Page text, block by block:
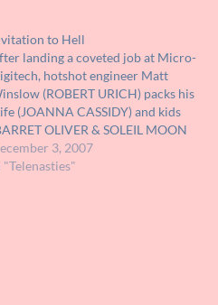
to Hell
landing a coveted job at Micro-
hotshot engineer Matt
(ROBERT URICH) packs his
(JOANNA CASSIDY) and kids
OLIVER & SOLEIL MOON
in a station wagon and relocates
them a Californian suburban
3, 2007
"Telenasties"